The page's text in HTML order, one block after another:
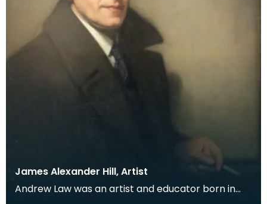
James Alexander Hill, Artist
Andrew Law was an artist and educator born in